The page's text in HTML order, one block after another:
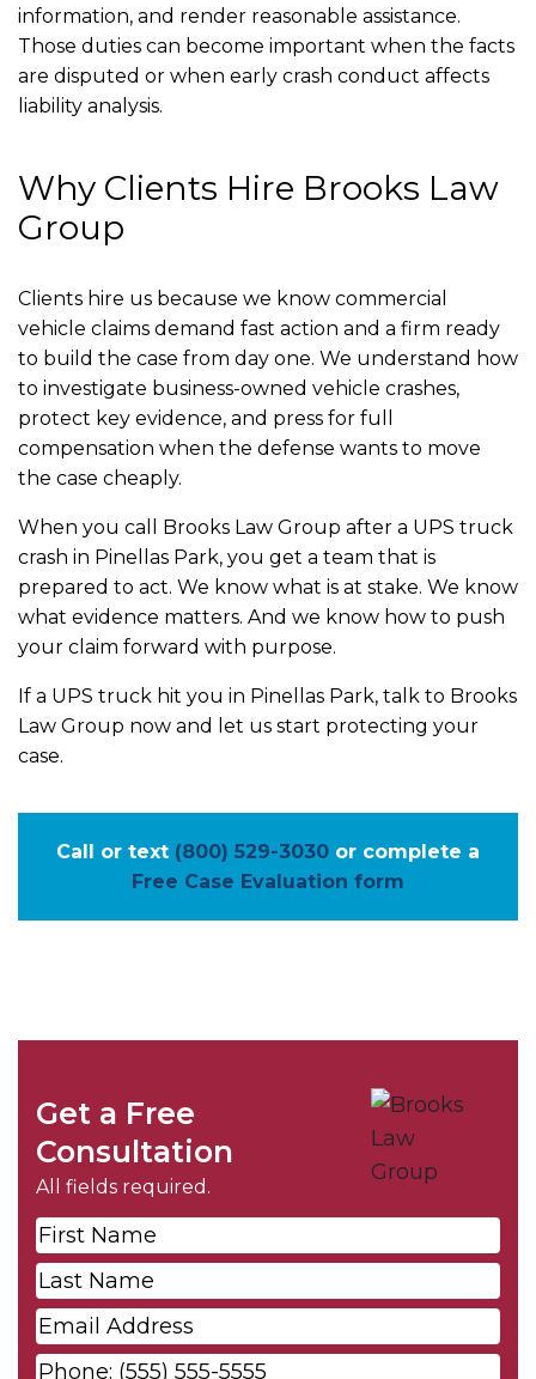
information, and render reasonable assistance.
Those duties can become important when the facts
are disputed or when early crash conduct affects
liability analysis.
Why Clients Hire Brooks Law
Group
Clients hire us because we know commercial
vehicle claims demand fast action and a firm ready
to build the case from day one. We understand how
to investigate business-owned vehicle crashes,
protect key evidence, and press for full
compensation when the defense wants to move
the case cheaply.
When you call Brooks Law Group after a UPS truck
crash in Pinellas Park, you get a team that is
prepared to act. We know what is at stake. We know
what evidence matters. And we know how to push
your claim forward with purpose.
If a UPS truck hit you in Pinellas Park, talk to Brooks
Law Group now and let us start protecting your
case.
Call or text (800) 529-3030 or complete a
Free Case Evaluation form
Get a Free
Consultation
All fields required.
First
Name*
Last
Name*
Email*
Phone*